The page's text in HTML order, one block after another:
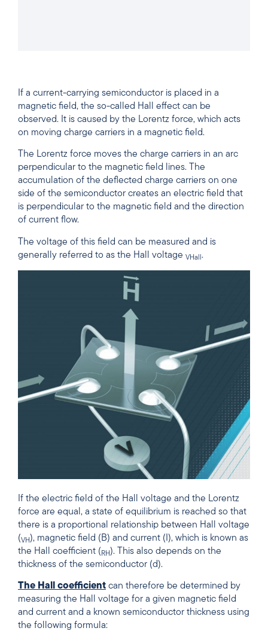
If a current-carrying semiconductor is placed in a
magnetic field, the so-called Hall effect can be
observed. It is caused by the Lorentz force, which acts
on moving charge carriers in a magnetic field.
The Lorentz force moves the charge carriers in an arc
perpendicular to the magnetic field lines. The
accumulation of the deflected charge carriers on one
side of the semiconductor creates an electric field that
is perpendicular to the magnetic field and the direction
of current flow.
The voltage of this field can be measured and is
generally referred to as the Hall voltage VHall .
If the electric field of the Hall voltage and the Lorentz
force are equal, a state of equilibrium is reached so that
there is a proportional relationship between Hall voltage
(VH), magnetic field (B) and current (I), which is known as
the Hall coefficient ( RH). This also depends on the
thickness of the semiconductor (d).
The Hall coefficient can therefore be determined by
measuring the Hall voltage for a given magnetic field
and current and a known semiconductor thickness using
the following formula: